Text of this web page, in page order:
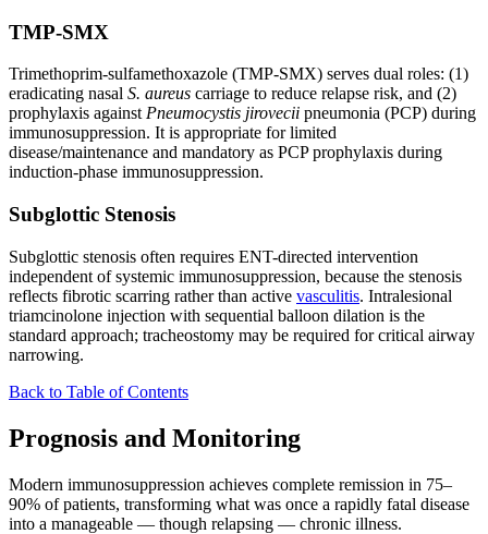
TMP-SMX
Trimethoprim-sulfamethoxazole (TMP-SMX) serves dual roles: (1)
eradicating nasal S. aureus carriage to reduce relapse risk, and (2)
prophylaxis against Pneumocystis jirovecii pneumonia (PCP) during
immunosuppression. It is appropriate for limited
disease/maintenance and mandatory as PCP prophylaxis during
induction-phase immunosuppression.
Subglottic Stenosis
Subglottic stenosis often requires ENT-directed intervention
independent of systemic immunosuppression, because the stenosis
reflects fibrotic scarring rather than active vasculitis. Intralesional
triamcinolone injection with sequential balloon dilation is the
standard approach; tracheostomy may be required for critical airway
narrowing.
Back to Table of Contents
Prognosis and Monitoring
Modern immunosuppression achieves complete remission in 75–
90% of patients, transforming what was once a rapidly fatal disease
into a manageable — though relapsing — chronic illness.